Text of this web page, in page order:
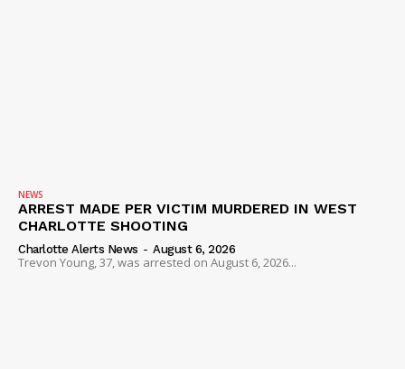
NEWS
ARREST MADE PER VICTIM MURDERED IN WEST
CHARLOTTE SHOOTING
Charlotte Alerts News - August 6, 2026
Trevon Young, 37, was arrested on August 6, 2026...